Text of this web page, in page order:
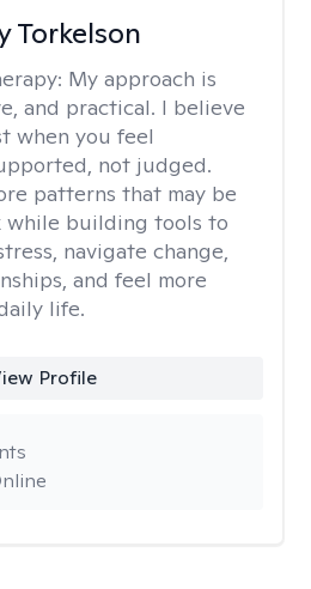
Torkelson
My approach is
and practical. I believe
when you feel
not judged.
patterns that may be
while building tools to
navigate change,
and feel more
life.
Profile